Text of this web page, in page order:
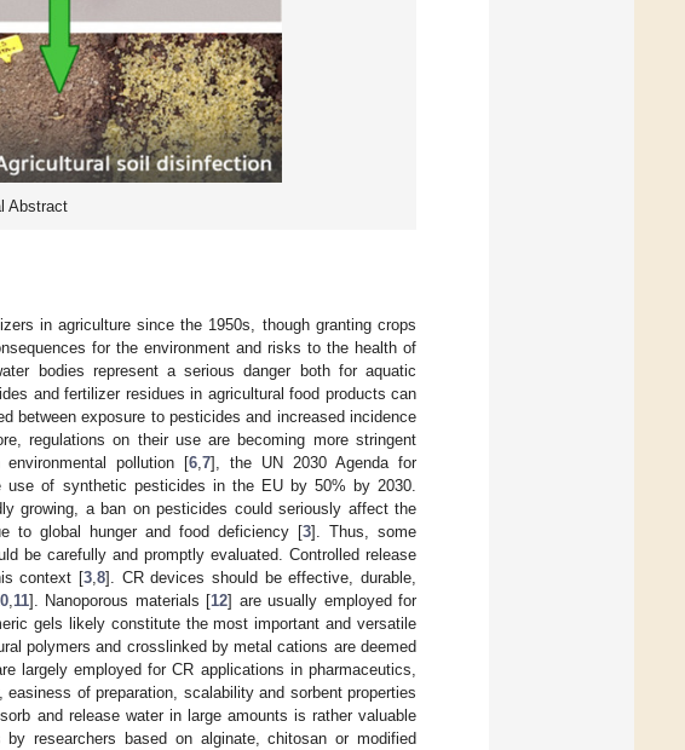
Abstract
in agriculture since the 1950s, though granting crops
for the environment and risks to the health of
bodies represent a serious danger both for aquatic
and fertilizer residues in agricultural food products can
between exposure to pesticides and increased incidence
regulations on their use are becoming more stringent
pollution [6 ,7], the UN 2030 Agenda for
of synthetic pesticides in the EU by 50% by 2030.
growing, a ban on pesticides could seriously affect the
to global hunger and food deficiency [3]. Thus, some
be carefully and promptly evaluated. Controlled release
context [3 8]. CR devices should be effective, durable,
11]. Nanoporous materials [12] are usually employed for
gels likely constitute the most important and versatile
polymers and crosslinked by metal cations are deemed
largely employed for CR applications in pharmaceutics,
of preparation, scalability and sorbent properties
and release water in large amounts is rather valuable
researchers based on alginate, chitosan or modified